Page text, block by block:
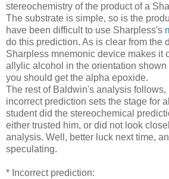
stereochemistry of the product of a
The substrate is simple, so is the
have been difficult to use Sharpless's
do this prediction. As is clear from the
Sharpless mnemonic device makes it
allylic alcohol in the orientation shown
you should get the alpha epoxide.
The rest of Baldwin's analysis follows,
incorrect prediction sets the stage for
student did the stereochemical
either trusted him, or did not look
analysis. Well, better luck next time,
speculating.
* Incorrect prediction: